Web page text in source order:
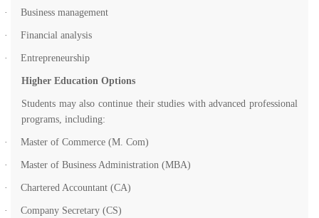
· Business management
· Financial analysis
· Entrepreneurship
Higher Education Options
Students may also continue their studies with advanced professional
programs, including:
· Master of Commerce (M. Com)
· Master of Business Administration (MBA)
· Chartered Accountant (CA)
· Company Secretary (CS)